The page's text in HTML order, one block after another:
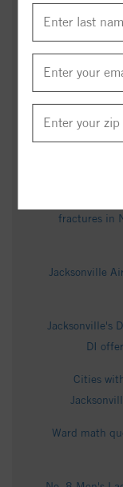
Jacksonville
How many jobs
1
700 Clyde
Who is
fractures in
Jacksonville
Jacksonville's
DI
Cities
Ward math